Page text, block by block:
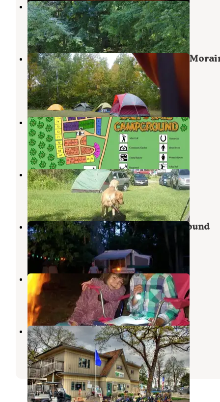
Bensons Century Camping Resort
Campbellsport, Wisconsin
1 Review
4 Photos
Greenbush Group Camps — Kettle
State Forest - Northern Unit
Glenbeulah,Wisconsin
2 Reviews
1 Photo
Lazy Days
West Bend,Wisconsin
5 Reviews
19 Photos
Timber Trail Campground
Kewaskum,Wisconsin
2 Reviews
1 Photo
Lake Lenwood Beach and Campground
West Bend Wisconsin
5 Reviews
6 Photos
Waubedonia County Park
Belgium
Wisconsin
1 Review
2 Photos
Breezy Hill Campground
Fond du Lac,Wisconsin
4 Reviews
6 Photos